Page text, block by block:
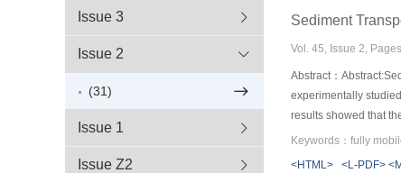
Issue 3
Issue 2
(31)
Issue 1
Issue Z2
Sediment
Vol. 45, Issue 2,
Abstract：
experimentally
results showed that
time,and finally
transport rate in the
<HTML>
<L-PDF>